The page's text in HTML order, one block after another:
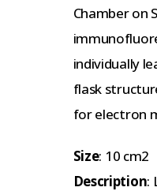
Chamber on
individually
flask
for electron
Size: 10 cm2
Description: